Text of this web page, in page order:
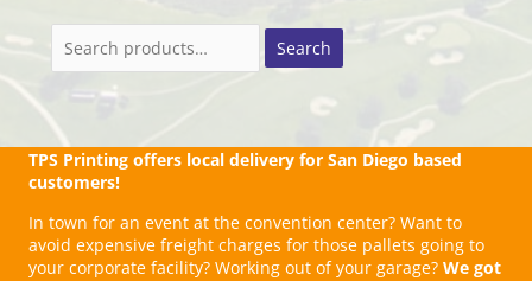
for:
Search
TPS Printing offers local delivery for San Diego based
customers!
In town for an event at the convention center? Want to
avoid expensive freight charges for those pallets going to
your corporate facility? Working out of your garage? We got